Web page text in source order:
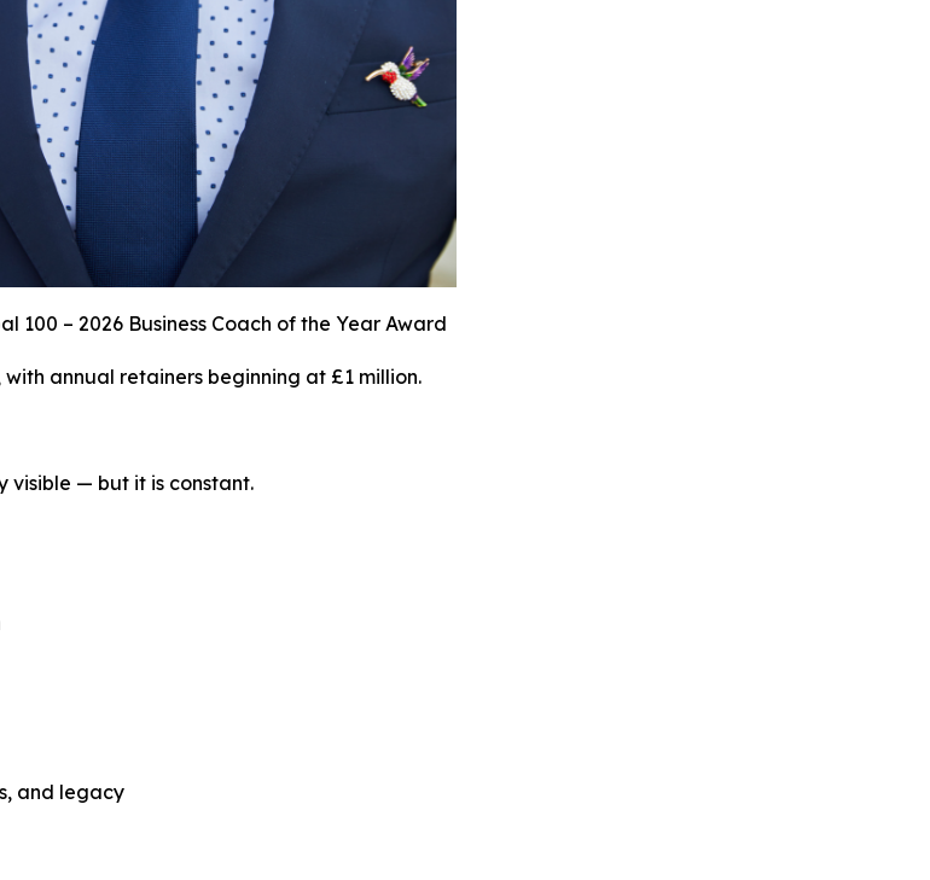
100 – 2026 Business Coach of the Year Award
annual retainers beginning at £1 million.
visible — but it is constant.
and legacy